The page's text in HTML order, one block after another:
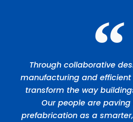
Through collaborative
manufacturing and
transform the way
Our people are
prefabrication as a